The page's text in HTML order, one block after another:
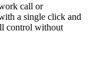
call or
a single click and
control without